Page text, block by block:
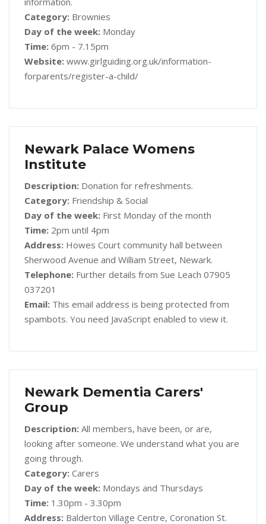
Category: Brownies
Day of the week: Monday
Time: 6pm - 7.15pm
Website: www.girlguiding.org.uk/information-
forparents/register-a-child/
Newark Palace Womens
Institute
Description: Donation for refreshments.
Category: Friendship & Social
Day of the week: First Monday of the month
Time: 2pm until 4pm
Address: Howes Court community hall between
Sherwood Avenue and William Street, Newark.
Telephone: Further details from Sue Leach 07905
037201
Email: This email address is being protected from
spambots. You need JavaScript enabled to view it.
Newark Dementia Carers'
Group
Description: All members, have been, or are,
looking after someone. We understand what you are
going through.
Category: Carers
Day of the week: Mondays and Thursdays
Time: 1.30pm - 3.30pm
Address: Balderton Village Centre, Coronation St.